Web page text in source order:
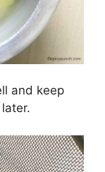
and keep